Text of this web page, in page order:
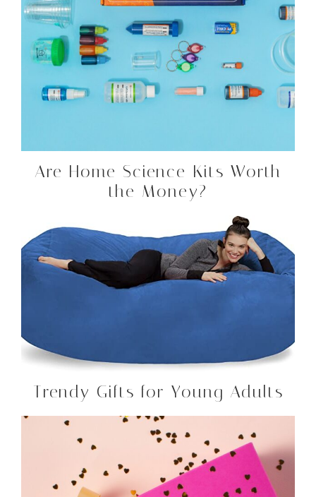
Are Home Science Kits Worth
the Money?
Trendy Gifts for Young Adults